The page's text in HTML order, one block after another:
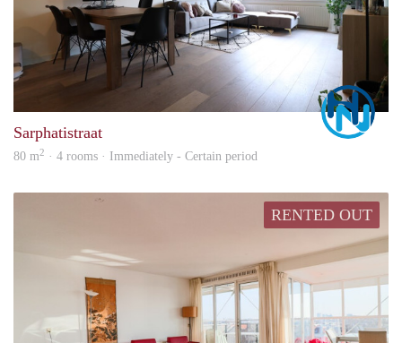
Sarphatistraat
80 m2 · 4 rooms · Immediately - Certain period
RENTED OUT